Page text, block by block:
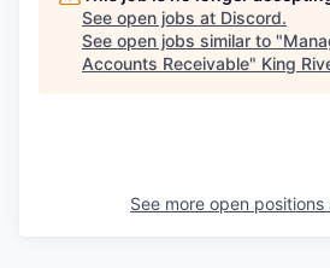
See open jobs at Discord.
See open jobs similar to "
Accounts Receivable" King
See more open positions